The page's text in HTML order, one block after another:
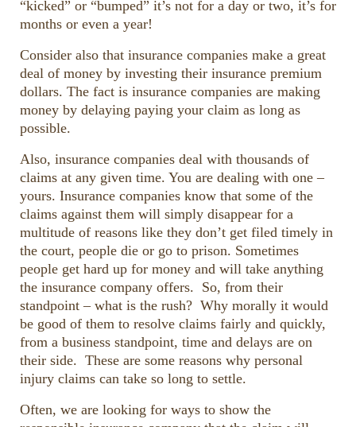
“kicked” or “bumped” it’s not for a day or two, it’s for
months or even a year!
Consider also that insurance companies make a great
deal of money by investing their insurance premium
dollars. The fact is insurance companies are making
money by delaying paying your claim as long as
possible.
Also, insurance companies deal with thousands of
claims at any given time. You are dealing with one –
yours. Insurance companies know that some of the
claims against them will simply disappear for a
multitude of reasons like they don’t get filed timely in
the court, people die or go to prison. Sometimes
people get hard up for money and will take anything
the insurance company offers. So, from their
standpoint – what is the rush? Why morally it would
be good of them to resolve claims fairly and quickly,
from a business standpoint, time and delays are on
their side. These are some reasons why personal
injury claims can take so long to settle.
Often, we are looking for ways to show the